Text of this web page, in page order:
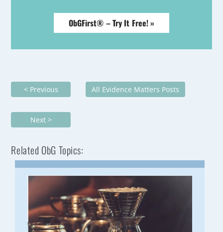
ObGFirst® – Try It Free! »
< Previous All Evidence Matters Posts
Next >
Related ObG Topics: